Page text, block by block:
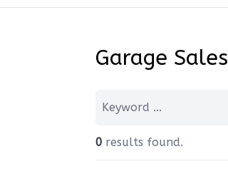
Garage Sales
0 results found.